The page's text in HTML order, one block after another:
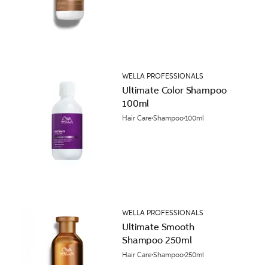
WELLA PROFESSIONALS
Ultimate Color Shampoo
100ml
Hair CareShampoo100ml
WELLA PROFESSIONALS
Ultimate Smooth
Shampoo 250ml
Hair CareShampoo250ml